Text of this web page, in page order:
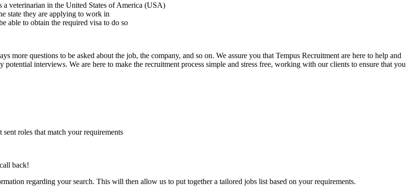
veterinarian in the United States of America (USA)
state they are applying to work in
able to obtain the required visa to do so
more questions to be asked about the job, the company, and so on. We assure you that Tempus Recruitment are here to help and
interviews. We are here to make the recruitment process simple and stress free, working with our clients to ensure that you
roles that match your requirements
back!
regarding your search. This will then allow us to put together a tailored jobs list based on your requirements.